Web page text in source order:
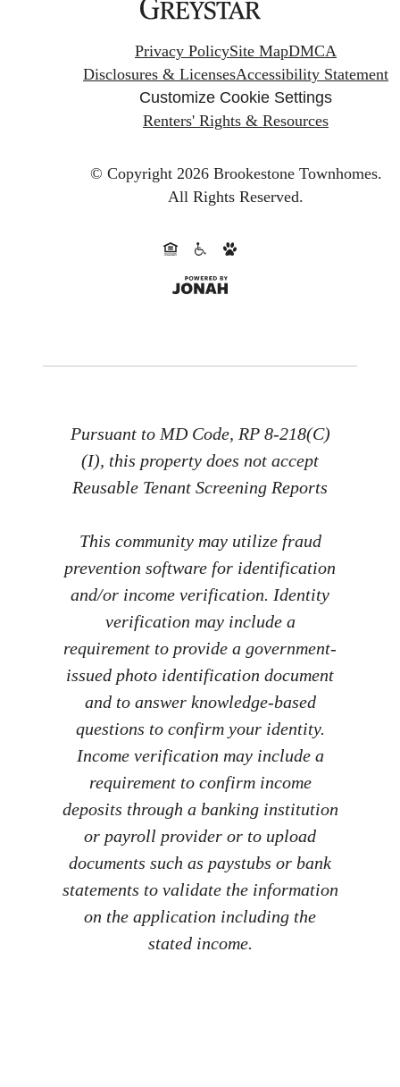
Privacy PolicySite MapDMCA
Disclosures & LicensesAccessibility Statement
Customize Cookie Settings
Renters' Rights & Resources
© Copyright 2026 Brookestone Townhomes.
All Rights Reserved.
Pursuant to MD Code, RP 8-218(C)
(I), this property does not accept
Reusable Tenant Screening Reports
This community may utilize fraud
prevention software for identification
and/or income verification. Identity
verification may include a
requirement to provide a government-
issued photo identification document
and to answer knowledge-based
questions to confirm your identity.
Income verification may include a
requirement to confirm income
deposits through a banking institution
or payroll provider or to upload
documents such as paystubs or bank
statements to validate the information
on the application including the
stated income.